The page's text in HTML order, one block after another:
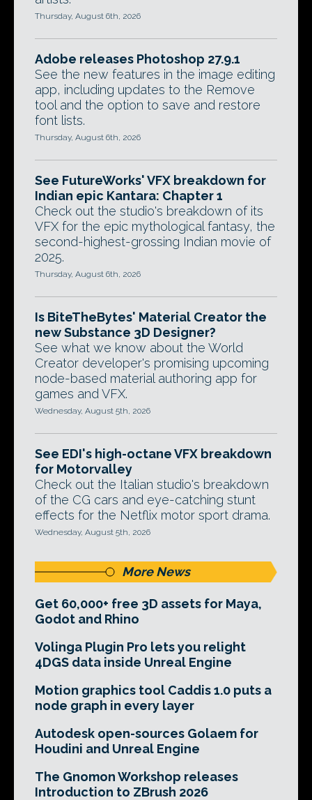
Thursday, August 6th, 2026
Adobe releases Photoshop 27.9.1
See the new features in the image editing
app, including updates to the Remove
tool and the option to save and restore
font lists.
Thursday, August 6th, 2026
See FutureWorks' VFX breakdown for
Indian epic Kantara: Chapter 1
Check out the studio's breakdown of its
VFX for the epic mythological fantasy, the
second-highest-grossing Indian movie of
2025.
Thursday, August 6th, 2026
Is BiteTheBytes' Material Creator the
new Substance 3D Designer?
See what we know about the World
Creator developer's promising upcoming
node-based material authoring app for
games and VFX.
Wednesday, August 5th, 2026
See EDI's high-octane VFX breakdown
for Motorvalley
Check out the Italian studio's breakdown
of the CG cars and eye-catching stunt
effects for the Netflix motor sport drama.
Wednesday, August 5th, 2026
More News
Get 60,000+ free 3D assets for Maya,
Godot and Rhino
Volinga Plugin Pro lets you relight
4DGS data inside Unreal Engine
Motion graphics tool Caddis 1.0 puts a
node graph in every layer
Autodesk open-sources Golaem for
Houdini and Unreal Engine
The Gnomon Workshop releases
Introduction to ZBrush 2026